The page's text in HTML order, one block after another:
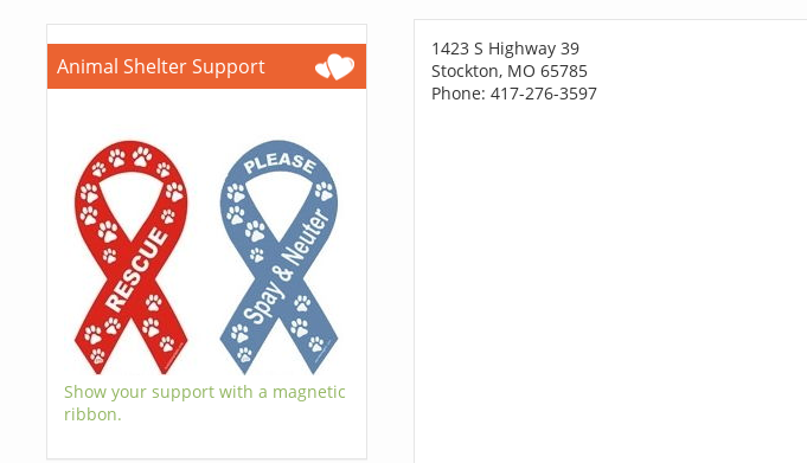
Animal Shelter Support
Show your support with a magnetic
ribbon.
1423 S Highway 39
Stockton, MO 65785
Phone: 417-276-3597